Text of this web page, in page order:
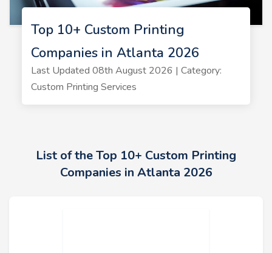
Top 10+ Custom Printing
Companies in Atlanta 2026
Last Updated 08th August 2026 | Category:
Custom Printing Services
List of the Top 10+ Custom Printing
Companies in Atlanta 2026